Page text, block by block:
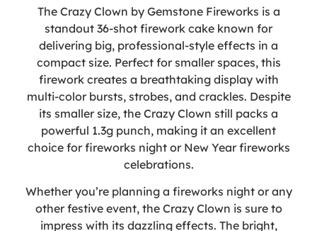
The Crazy Clown by Gemstone Fireworks is a
standout 36-shot firework cake known for
delivering big, professional-style effects in a
compact size. Perfect for smaller spaces, this
firework creates a breathtaking display with
multi-color bursts, strobes, and crackles. Despite
its smaller size, the Crazy Clown still packs a
powerful 1.3g punch, making it an excellent
choice for fireworks night or New Year fireworks
celebrations.
Whether you’re planning a fireworks night or any
other festive event, the Crazy Clown is sure to
impress with its dazzling effects. The bright,